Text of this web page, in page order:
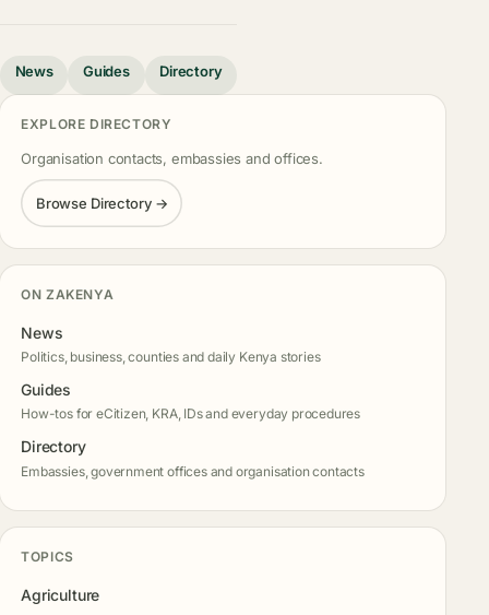
News Guides Directory
EXPLORE DIRECTORY
Organisation contacts, embassies and offices.
Browse Directory →
ON ZAKENYA
News
Politics, business, counties and daily Kenya stories
Guides
How-tos for eCitizen, KRA, IDs and everyday procedures
Directory
Embassies, government offices and organisation contacts
TOPICS
Agriculture